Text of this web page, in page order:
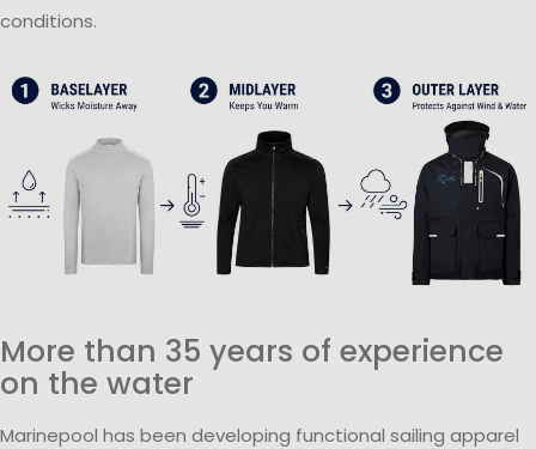
conditions.
More than 35 years of experience
on the water
Marinepool has been developing functional sailing apparel